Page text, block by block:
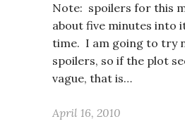
Note: spoilers for this
about five minutes into
time. I am going to try
spoilers, so if the plot
vague, that is…
April 16, 2010